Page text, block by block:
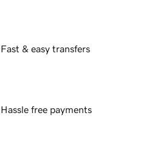
Fast & easy transfers
Hassle free payments